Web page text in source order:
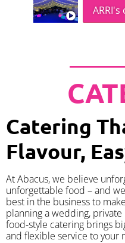
Catering
Flavour,
At Abacus, we believe
unforgettable food – and
best in the business to
planning a wedding,
food-style catering brings
and flexible service to your